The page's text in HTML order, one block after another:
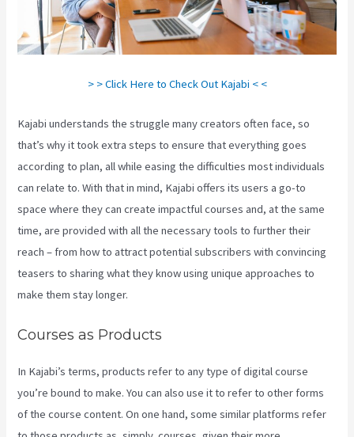
> > Click Here to Check Out Kajabi < <
Kajabi understands the struggle many creators often face, so
that’s why it took extra steps to ensure that everything goes
according to plan, all while easing the difficulties most individuals
can relate to. With that in mind, Kajabi offers its users a go-to
space where they can create impactful courses and, at the same
time, are provided with all the necessary tools to further their
reach – from how to attract potential subscribers with convincing
teasers to sharing what they know using unique approaches to
make them stay longer.
Courses as Products
In Kajabi’s terms, products refer to any type of digital course
you’re bound to make. You can also use it to refer to other forms
of the course content. On one hand, some similar platforms refer